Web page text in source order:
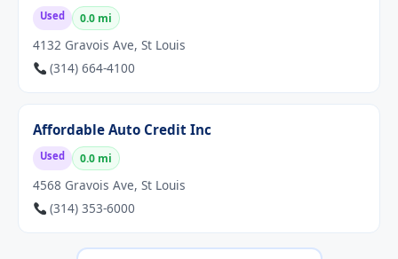
Used 0.0 mi
4132 Gravois Ave, St Louis
(314) 664-4100
Affordable Auto Credit Inc
Used 0.0 mi
4568 Gravois Ave, St Louis
(314) 353-6000